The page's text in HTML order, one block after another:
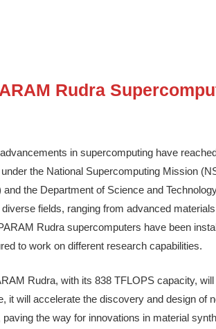
Rudra
advancements in supercomputing have
the National Supercomputing Mission
and the Department of Science and
fields, ranging from advanced
Rudra supercomputers have been
to work on different research capabilities.
Rudra, with its 838 TFLOPS capacity,
it will accelerate the discovery and design of
paving the way for innovations in material